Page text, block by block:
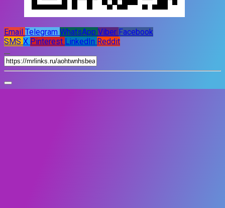
Email Telegram WhatsApp Viber Facebook
SMS X Pinterest LinkedIn Reddit